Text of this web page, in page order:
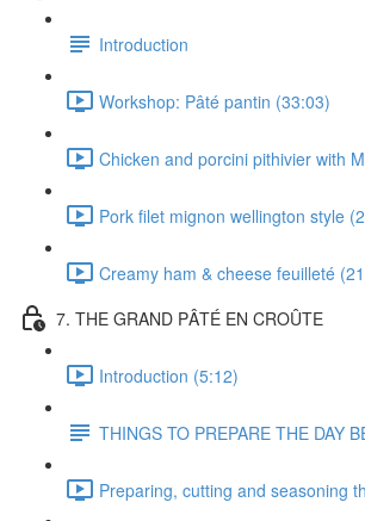
Introduction
Workshop: Pâté pantin (33:03)
Chicken and porcini pithivier with
Pork filet mignon wellington style
Creamy ham & cheese feuilleté
7. THE GRAND PÂTÉ EN CROÛTE
Introduction (5:12)
THINGS TO PREPARE THE DAY
Preparing, cutting and seasoning